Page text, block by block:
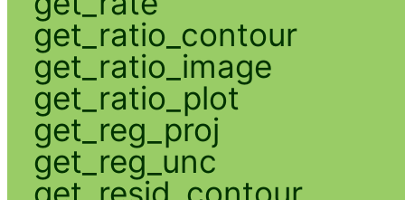
get_ratio_contour
get_ratio_image
get_ratio_plot
get_reg_proj
get_reg_unc